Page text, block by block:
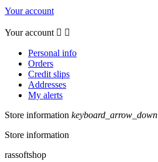
Your account
Your account  
Personal info
Orders
Credit slips
Addresses
My alerts
Store information keyboard_arrow_down
Store information
rassoftshop